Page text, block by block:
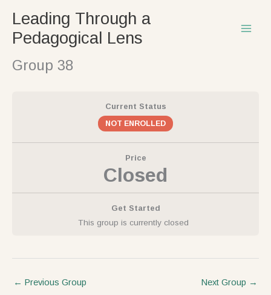
content
Leading Through a
Pedagogical Lens
Group 38
Current Status
NOT ENROLLED
Price
Closed
Get Started
This group is currently closed
← Previous Group Next Group →